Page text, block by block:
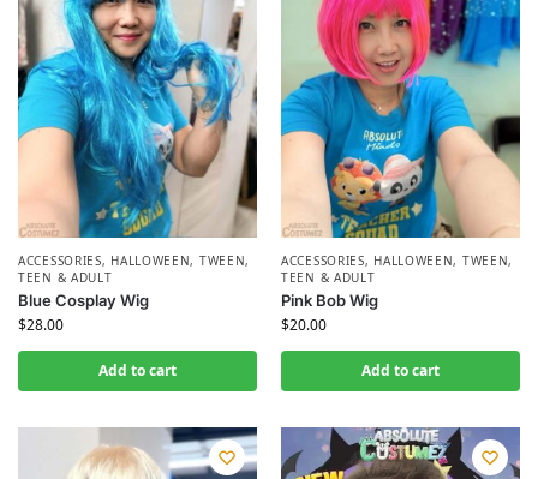
ACCESSORIES, HALLOWEEN, TWEEN,
TEEN & ADULT
Blue Cosplay Wig
$28.00
Add to cart
ACCESSORIES, HALLOWEEN, TWEEN,
TEEN & ADULT
Pink Bob Wig
$20.00
Add to cart